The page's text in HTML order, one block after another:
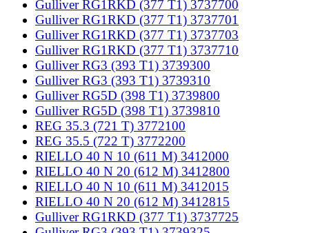
Gulliver RG1RKD (377 T1) 3737700
Gulliver RG1RKD (377 T1) 3737701
Gulliver RG1RKD (377 T1) 3737703
Gulliver RG1RKD (377 T1) 3737710
Gulliver RG3 (393 T1) 3739300
Gulliver RG3 (393 T1) 3739310
Gulliver RG5D (398 T1) 3739800
Gulliver RG5D (398 T1) 3739810
REG 35.3 (721 T) 3772100
REG 35.5 (722 T) 3772200
RIELLO 40 N 10 (611 M) 3412000
RIELLO 40 N 20 (612 M) 3412800
RIELLO 40 N 10 (611 M) 3412015
RIELLO 40 N 20 (612 M) 3412815
Gulliver RG1RKD (377 T1) 3737725